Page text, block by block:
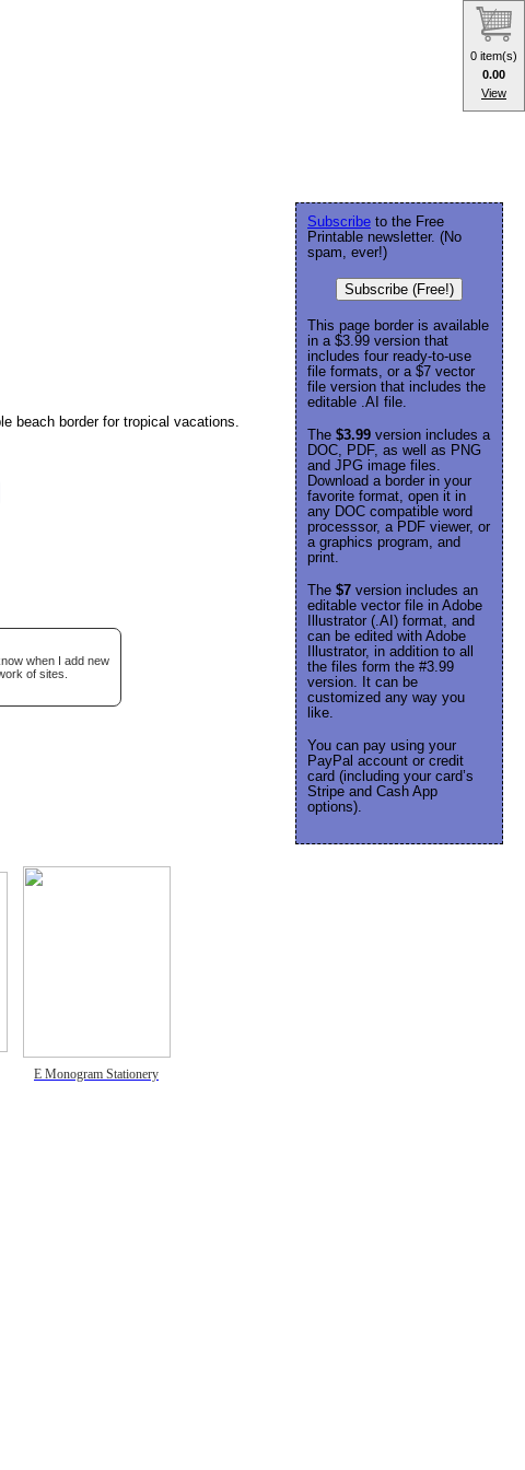
beach border for tropical vacations.
when I add new
of sites.
E Monogram Stationery
Subscribe to the Free
Printable newsletter. (No
spam, ever!)
Subscribe (Free!)
This page border is available
in a $3.99 version that
includes four ready-to-use
file formats, or a $7 vector
file version that includes the
editable .AI file.
The $3.99 version includes a
DOC, PDF, as well as PNG
and JPG image files.
Download a border in your
favorite format, open it in
any DOC compatible word
processsor, a PDF viewer, or
a graphics program, and
print.
The $7 version includes an
editable vector file in Adobe
Illustrator (.AI) format, and
can be edited with Adobe
Illustrator, in addition to all
the files form the #3.99
version. It can be
customized any way you
like.
You can pay using your
PayPal account or credit
card (including your card’s
Stripe and Cash App
options).
0 item(s)
0.00
View